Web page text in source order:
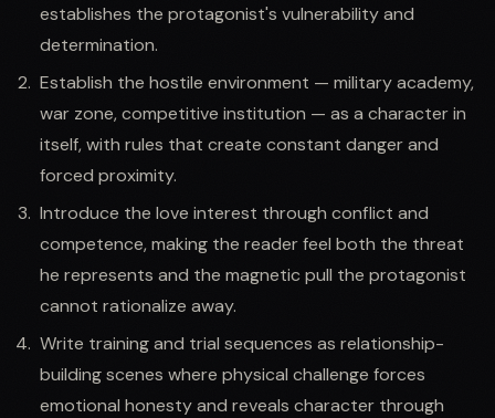
establishes the protagonist's vulnerability and
determination.
Establish the hostile environment — military academy,
war zone, competitive institution — as a character in
itself, with rules that create constant danger and
forced proximity.
Introduce the love interest through conflict and
competence, making the reader feel both the threat
he represents and the magnetic pull the protagonist
cannot rationalize away.
Write training and trial sequences as relationship-
building scenes where physical challenge forces
emotional honesty and reveals character through